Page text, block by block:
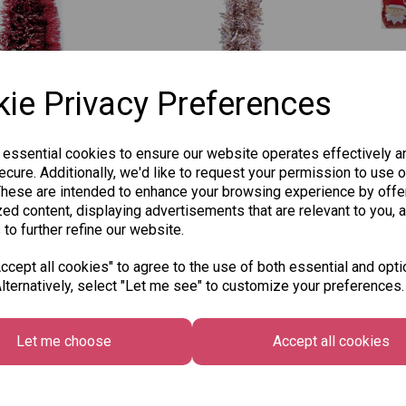
Privacy Preferences
cookies to ensure our website operates effectively
Additionally, we'd like to request your permission to use
are intended to enhance your browsing experience by
content, displaying advertisements that are relevant to you,
to further refine our website.
all cookies" to agree to the use of both essential and
select "Let me see" to customize your preferences.
Let me choose Accept all cookies
Cut & Matt
Pack of 2 -
to basket
Christmas Tinsel 2M -
Rose Gold
£1.25
£0.75
Add to basket